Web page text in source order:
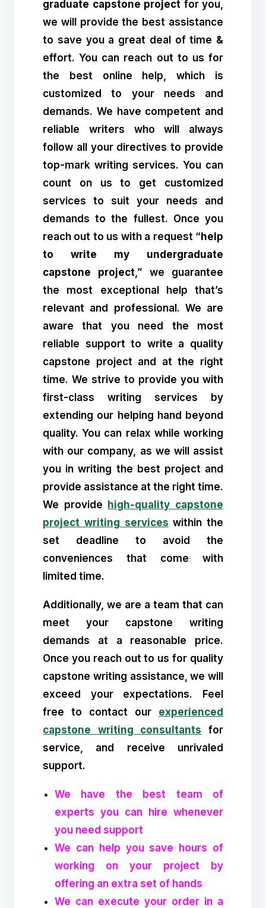
graduate capstone project for you,
we will provide the best assistance
to save you a great deal of time &
effort. You can reach out to us for
the best online help, which is
customized to your needs and
demands. We have competent and
reliable writers who will always
follow all your directives to provide
top-mark writing services. You can
count on us to get customized
services to suit your needs and
demands to the fullest. Once you
reach out to us with a request “ help
to write my undergraduate
capstone project,” we guarantee
the most exceptional help that’s
relevant and professional. We are
aware that you need the most
reliable support to write a quality
capstone project and at the right
time. We strive to provide you with
first-class writing services by
extending our helping hand beyond
quality. You can relax while working
with our company, as we will assist
you in writing the best project and
provide assistance at the right time.
We provide high-quality capstone
project writing services within the
set deadline to avoid the
conveniences that come with
limited time.
Additionally, we are a team that can
meet your capstone writing
demands at a reasonable price.
Once you reach out to us for quality
capstone writing assistance, we will
exceed your expectations. Feel
free to contact our experienced
capstone writing consultants for
service, and receive unrivaled
support.
We have the best team of
experts you can hire whenever
you need support
We can help you save hours of
working on your project by
offering an extra set of hands
We can execute your order in a